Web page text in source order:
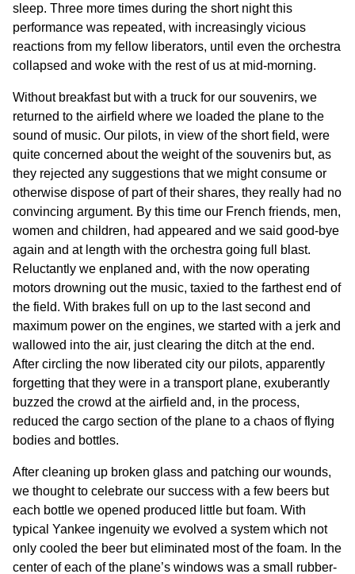
sleep. Three more times during the short night this
performance was repeated, with increasingly vicious
reactions from my fellow liberators, until even the orchestra
collapsed and woke with the rest of us at mid-morning.
Without breakfast but with a truck for our souvenirs, we
returned to the airfield where we loaded the plane to the
sound of music. Our pilots, in view of the short field, were
quite concerned about the weight of the souvenirs but, as
they rejected any suggestions that we might consume or
otherwise dispose of part of their shares, they really had no
convincing argument. By this time our French friends, men,
women and children, had appeared and we said good-bye
again and at length with the orchestra going full blast.
Reluctantly we enplaned and, with the now operating
motors drowning out the music, taxied to the farthest end of
the field. With brakes full on up to the last second and
maximum power on the engines, we started with a jerk and
wallowed into the air, just clearing the ditch at the end.
After circling the now liberated city our pilots, apparently
forgetting that they were in a transport plane, exuberantly
buzzed the crowd at the airfield and, in the process,
reduced the cargo section of the plane to a chaos of flying
bodies and bottles.
After cleaning up broken glass and patching our wounds,
we thought to celebrate our success with a few beers but
each bottle we opened produced little but foam. With
typical Yankee ingenuity we evolved a system which not
only cooled the beer but eliminated most of the foam. In the
center of each of the plane’s windows was a small rubber-